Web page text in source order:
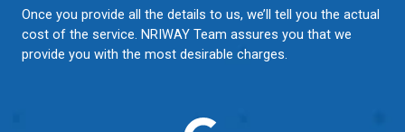
Once you provide all the details to us, we’ll tell you the actual
cost of the service. NRIWAY Team assures you that we
provide you with the most desirable charges.